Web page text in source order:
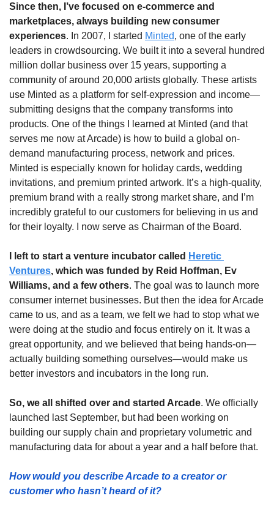
Since then, I’ve focused on e-commerce and
marketplaces, always building new consumer
experiences. In 2007, I started Minted, one of the early
leaders in crowdsourcing. We built it into a several hundred
million dollar business over 15 years, supporting a
community of around 20,000 artists globally. These artists
use Minted as a platform for self-expression and income—
submitting designs that the company transforms into
products. One of the things I learned at Minted (and that
serves me now at Arcade) is how to build a global on-
demand manufacturing process, network and prices.
Minted is especially known for holiday cards, wedding
invitations, and premium printed artwork. It’s a high-quality,
premium brand with a really strong market share, and I’m
incredibly grateful to our customers for believing in us and
for their loyalty. I now serve as Chairman of the Board.
I left to start a venture incubator called Heretic
Ventures, which was funded by Reid Hoffman, Ev
Williams, and a few others. The goal was to launch more
consumer internet businesses. But then the idea for Arcade
came to us, and as a team, we felt we had to stop what we
were doing at the studio and focus entirely on it. It was a
great opportunity, and we believed that being hands-on—
actually building something ourselves—would make us
better investors and incubators in the long run.
So, we all shifted over and started Arcade. We officially
launched last September, but had been working on
building our supply chain and proprietary volumetric and
manufacturing data for about a year and a half before that.
How would you describe Arcade to a creator or
customer who hasn’t heard of it?